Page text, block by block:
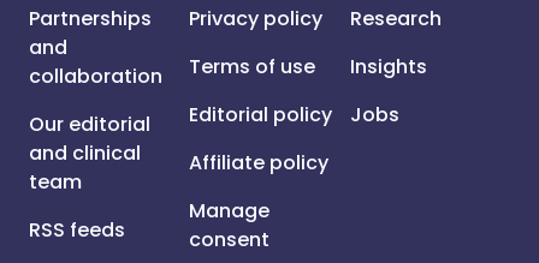
Partnerships
and
collaboration
Our editorial
and clinical
team
RSS feeds
Privacy policy
Terms of use
Editorial policy
Affiliate policy
Manage
consent
Research
Insights
Jobs